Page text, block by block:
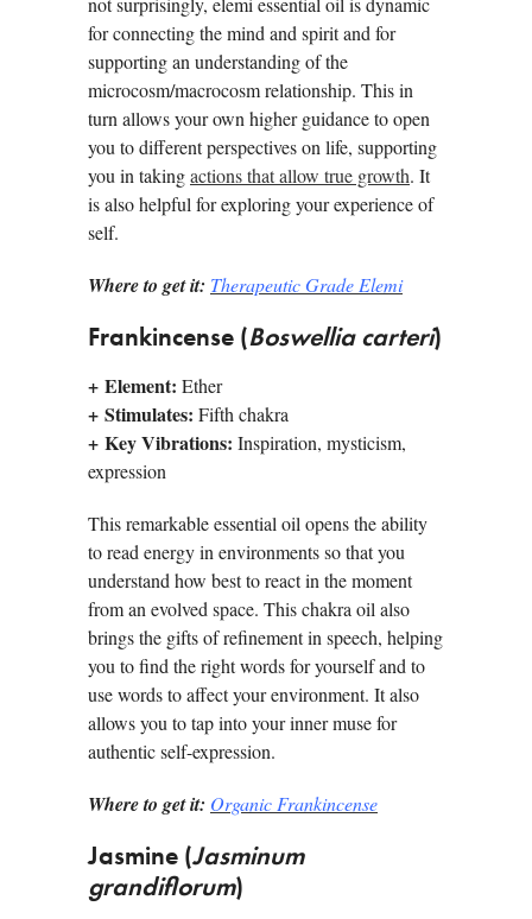
for connecting the mind and spirit and for
supporting an understanding of the
microcosm/macrocosm relationship. This in
turn allows your own higher guidance to open
you to different perspectives on life, supporting
you in takingactions that allow true growth. It
is also helpful for exploring your experience of
self.
Where to get it: Therapeutic Grade Elemi
Frankincense (Boswellia carteri)
+ Element: Ether
+ Stimulates: Fifth chakra
+ Key Vibrations: Inspiration, mysticism,
expression
This remarkable essential oil opens the ability
to read energy in environ­ments so that you
understand how best to react in the moment
from an evolved space. This chakra oil also
brings the gifts of refinement in speech, helping
you to find the right words for yourself and to
use words to affect your environment. It also
allows you to tap into your inner muse for
authentic self-expression.
Where to get it: Organic Frankincense
Jasmine (Jasminum
grandiflorum)